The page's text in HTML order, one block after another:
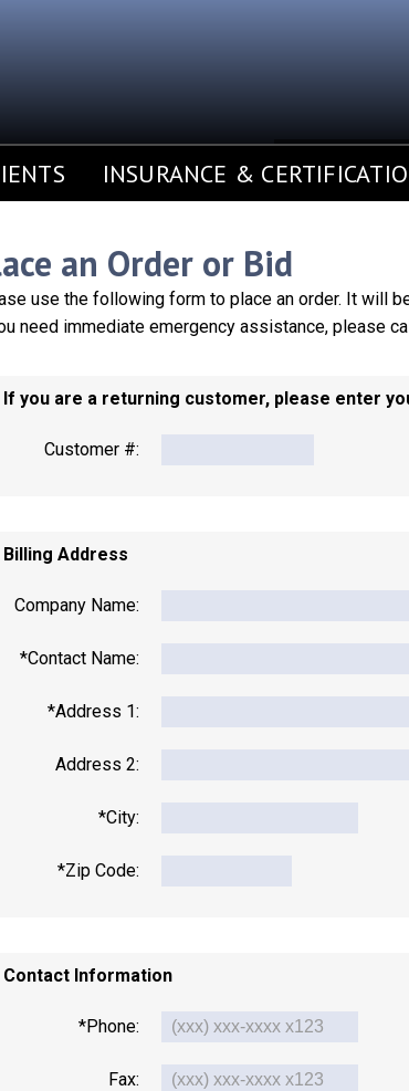
INSURANCE &
an Order or Bid
use the following form to place an order. It will
need immediate emergency assistance, please
If you are a returning customer, please enter
Customer #:
Billing Address
Company Name:
*Contact Name:
*Address 1:
Address 2:
*City:
*Zip Code:
Contact Information
*Phone:
Fax: